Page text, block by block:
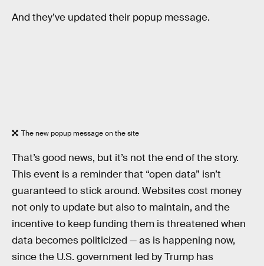
And they’ve updated their popup message.
The new popup message on the site
That’s good news, but it’s not the end of the story.
This event is a reminder that “open data” isn’t
guaranteed to stick around. Websites cost money
not only to update but also to maintain, and the
incentive to keep funding them is threatened when
data becomes politicized — as is happening now,
since the U.S. government led by Trump has